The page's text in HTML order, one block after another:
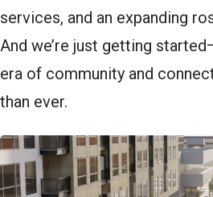
services, and an expanding
And we’re just getting
era of community and
than ever.